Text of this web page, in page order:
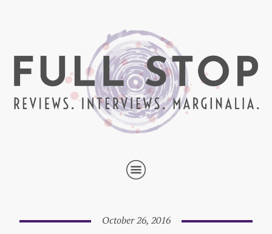
October 26, 2016